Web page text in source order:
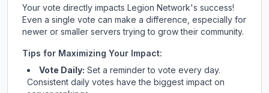
Your vote directly impacts Legion Network's success!
Even a single vote can make a difference, especially for
newer or smaller servers trying to grow their community.
Tips for Maximizing Your Impact:
Vote Daily: Set a reminder to vote every day.
Consistent daily votes have the biggest impact on